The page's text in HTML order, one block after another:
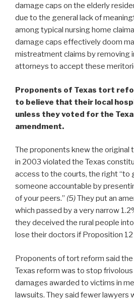
damage caps on the elderly
due to the general lack of
among typical nursing home
damage caps effectively doom
mistreatment claims by removing
attorneys to accept these
Proponents of Texas tort
to believe that their local
unless they voted for the
amendment.
The proponents knew the original
in 2003 violated the Texas
access to the courts, the right “to
someone accountable by
of your peers.” (5)They put an
which passed by a very narrow
they deceived the rural people
lose their doctors if Proposition 12
Proponents of tort reform said
Texas reform was to stop
damages awarded to victims in
lawsuits. They said fewer lawyers